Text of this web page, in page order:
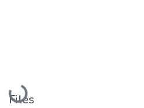
Loading...
Files